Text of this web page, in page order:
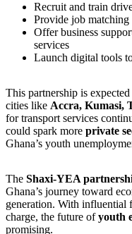
Recruit and train
Provide job
Offer business
services
Launch digital tools
This partnership is
cities like Accra, Kumasi,
for transport services
could spark more private
Ghana’s youth
The Shaxi-YEA
Ghana’s journey toward
generation. With influential
charge, the future ofyouth
promising.